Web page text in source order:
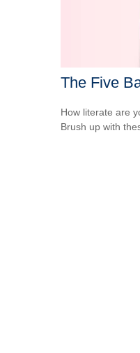
The Five
How literate are
Brush up with